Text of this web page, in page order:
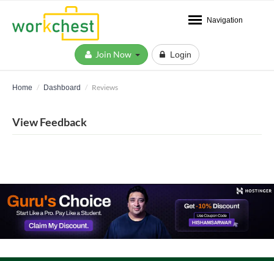
Navigation
Login
Home Dashboard Reviews
View Feedback